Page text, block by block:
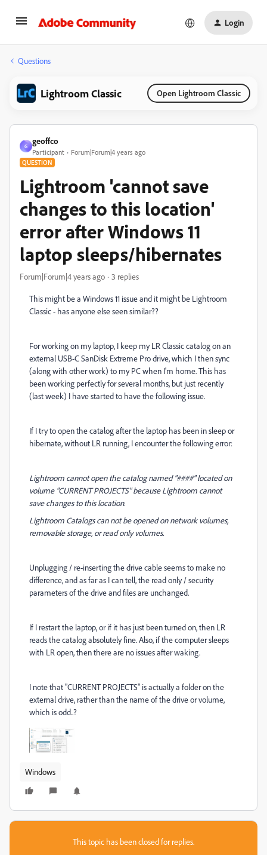
Login
Questions
Lightroom Classic Open Lightroom Classic
G
geoffco
Participant Forum|Forum|4 years ago
QUESTION
Lightroom 'cannot save
changes to this location'
error after Windows 11
laptop sleeps/hibernates
Forum|Forum|4 years ago 3 replies
This might be a Windows 11 issue and it might be Lightroom
Classic - has anyone else seen similar??
For working on my laptop, I keep my LR Classic catalog on an
external USB-C SanDisk Extreme Pro drive, which I then sync
(along with other work) to my PC when I'm home. This has
been working perfectly for several months, but just recently
(last week) I have started to have the following issue.
If I try to open the catalog after the laptop has been in sleep or
hibernate, without LR running, I encounter the following error:
Lightroom cannot open the catalog named "####" located on
volume "CURRENT PROJECTS" because Lightroom cannot
save changes to this location.
Lightroom Catalogs can not be opened on network volumes,
removable storage, or read only volumes.
Unplugging / re-inserting the drive cable seems to make no
difference, and as far as I can tell, the read only / security
parameters of the drive and files are unchanged.
If I restart the laptop, or if it has just been turned on, then LR
reads the catalog absolutely fine. Also, if the computer sleeps
with LR open, then there are no issues after waking.
I note that "CURRENT PROJECTS" is actually a folder on the
external drive, rather than the name of the drive or volume,
which is odd..?
Windows
This topic has been closed for replies.